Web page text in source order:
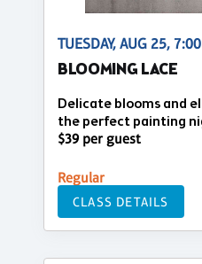
TUESDAY, AUG 25,
BLOOMING LACE
Delicate blooms and
the perfect painting
$39 per guest
Regular
CLASS DETAILS